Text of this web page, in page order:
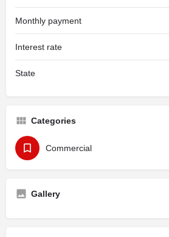
Monthly payment
Interest rate
State
Categories
Commercial
Gallery